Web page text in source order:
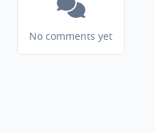
No comments yet